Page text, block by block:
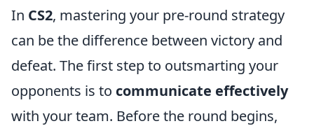
In CS2, mastering your pre-round strategy
can be the difference between victory and
defeat. The first step to outsmarting your
opponents is to communicate effectively
with your team. Before the round begins,